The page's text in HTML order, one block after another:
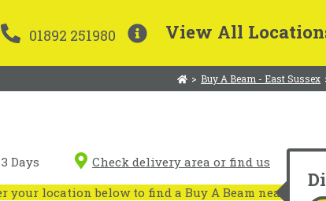
01892 251980 View All
> Buy A Beam - East Sussex
Days Check delivery area or find us
location below to find a Buy A Beam near you.